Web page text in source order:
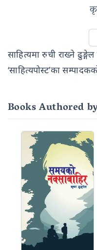
साहित्यमा रुची राख्ने ढुङ्गेल
‘साहित्यपोस्ट’का
Books Authored